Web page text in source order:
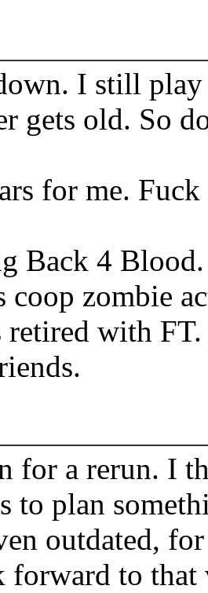
I still play
gets old. So
for me.
Back 4
coop zombie
retired with
for a rerun. I
to plan
outdated,
to that